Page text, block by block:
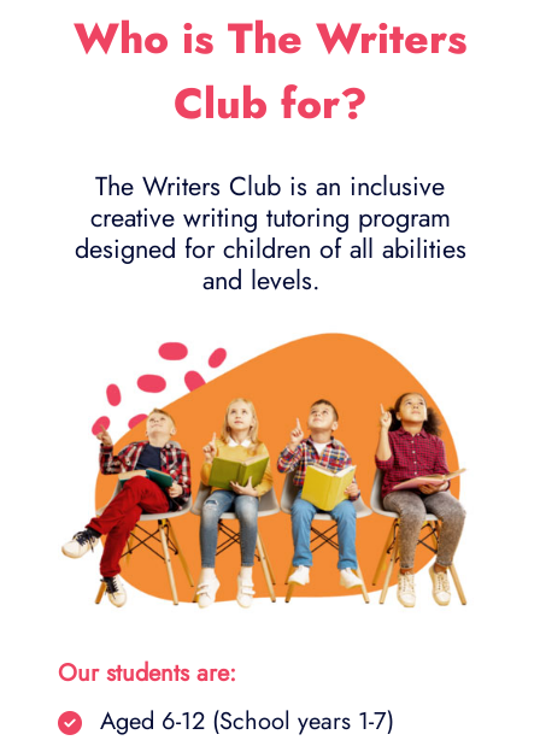
Who is The Writers
Club for?
The Writers Club is an inclusive
creative writing tutoring program
designed for children of all abilities
and levels.
Our students are:
Aged 6-12 (School years 1-7)